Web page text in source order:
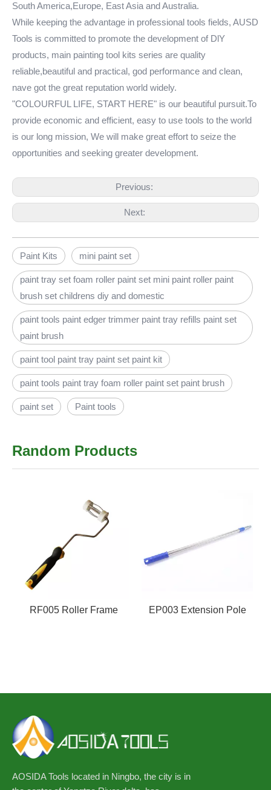
South America,Europe, East Asia and Australia.
While keeping the advantage in professional tools fields, AUSD
Tools is committed to promote the development of DlY
products, main painting tool kits series are quality
reliable,beautiful and practical, god performance and clean,
nave got the great reputation world widely.
"COLOURFUL LIFE, START HERE" is our beautiful pursuit.To
provide economic and efficient, easy to use tools to the world
is our long mission, We will make great effort to seize the
opportunities and seeking greater development.
Previous:
Next:
Paint Kits mini paint set
paint tray set foam roller paint set mini paint roller paint
brush set childrens diy and domestic
paint tools paint edger trimmer paint tray refills paint set
paint brush
paint tool paint tray paint set paint kit
paint tools paint tray foam roller paint set paint brush
paint set Paint tools
Random Products
RF005 Roller Frame EP003 Extension Pole
AOSIDA Tools located in Ningbo, the city is in